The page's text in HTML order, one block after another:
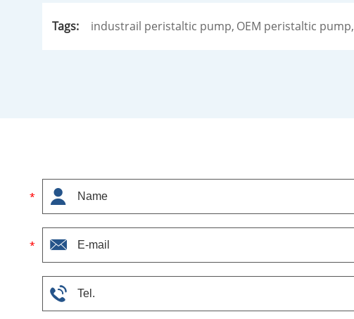
Tags: industrail peristaltic pump, OEM peristaltic pump,